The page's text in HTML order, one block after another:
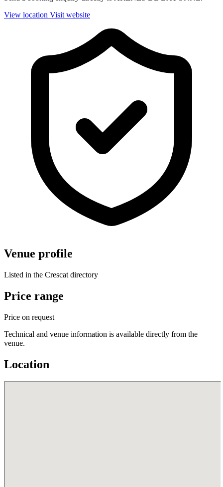
View location Visit website
Venue profile
Listed in the Crescat directory
Price range
Price on request
Technical and venue information is available directly from the
venue.
Location